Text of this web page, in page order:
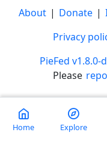
About | Donate |
Privacy
PieFed
Please
Home Explore